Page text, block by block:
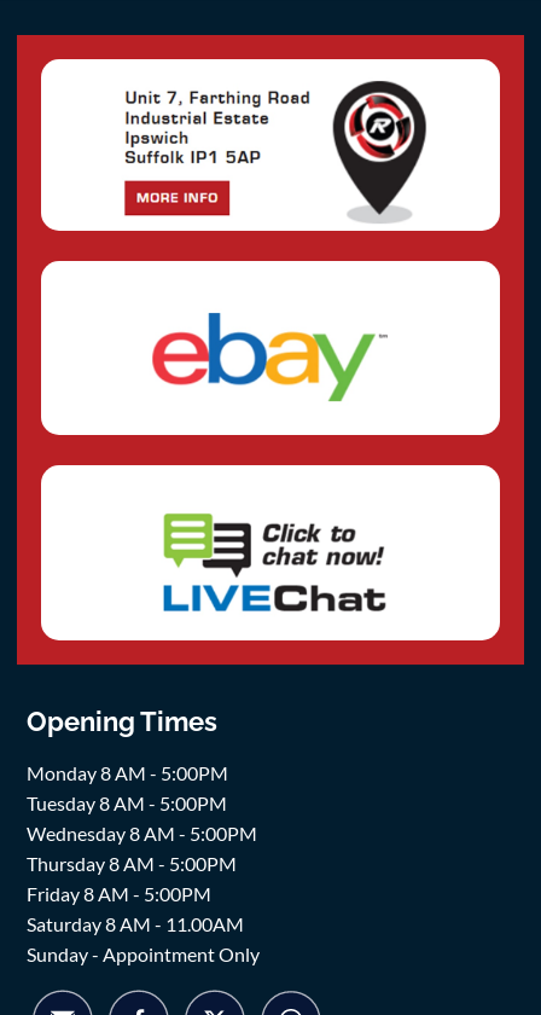
Opening Times
Monday 8 AM - 5:00PM
Tuesday 8 AM - 5:00PM
Wednesday 8 AM - 5:00PM
Thursday 8 AM - 5:00PM
Friday 8 AM - 5:00PM
Saturday 8 AM - 11.00AM
Sunday - Appointment Only